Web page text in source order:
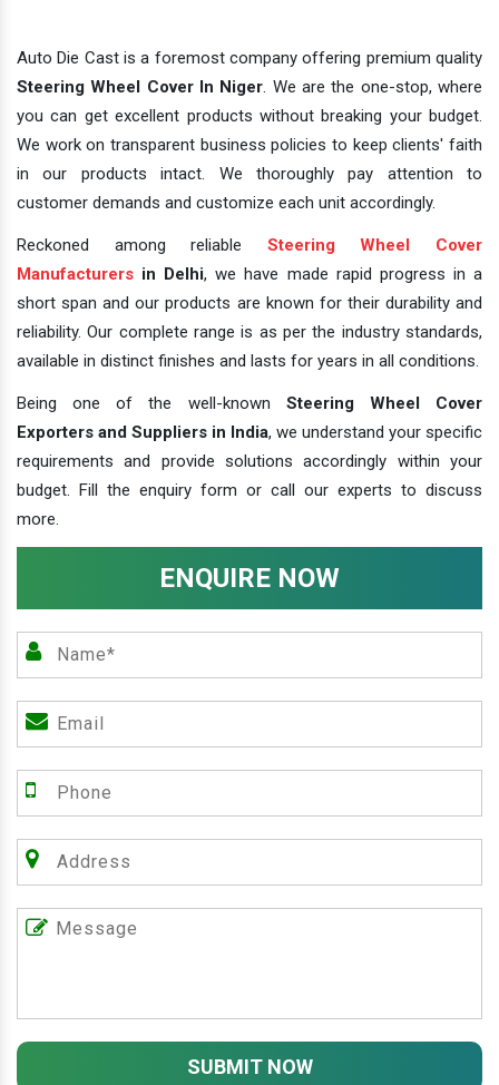
Auto Die Cast is a foremost company offering premium quality
Steering Wheel Cover In Niger. We are the one-stop, where
you can get excellent products without breaking your budget.
We work on transparent business policies to keep clients' faith
in our products intact. We thoroughly pay attention to
customer demands and customize each unit accordingly.
Reckoned among reliable Steering Wheel Cover
Manufacturers in Delhi, we have made rapid progress in a
short span and our products are known for their durability and
reliability. Our complete range is as per the industry standards,
available in distinct finishes and lasts for years in all conditions.
Being one of the well-known Steering Wheel Cover
Exporters and Suppliers in India, we understand your specific
requirements and provide solutions accordingly within your
budget. Fill the enquiry form or call our experts to discuss
more.
ENQUIRE NOW
SUBMIT NOW